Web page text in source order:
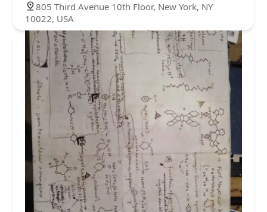
805 Third Avenue 10th Floor, New York, NY
10022, USA